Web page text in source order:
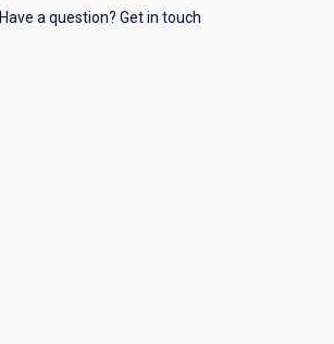
Have a question? Get in touch